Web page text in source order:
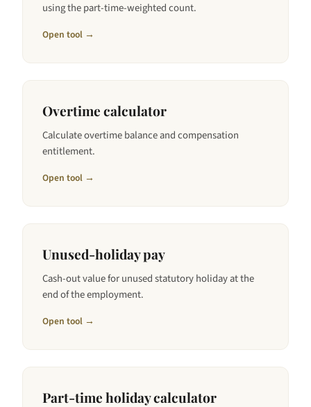
using the part-time-weighted count.
Open tool →
Overtime calculator
Calculate overtime balance and compensation
entitlement.
Open tool →
Unused-holiday pay
Cash-out value for unused statutory holiday at the
end of the employment.
Open tool →
Part-time holiday calculator